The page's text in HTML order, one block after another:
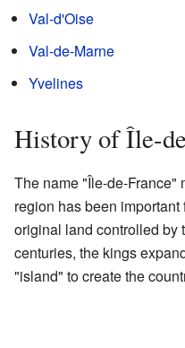
Val-d'Oise
Val-de-Marne
Yvelines
History of Île-
The name "Île-de-France"
region has been
original land controlled by
centuries, the kings
"island" to create the